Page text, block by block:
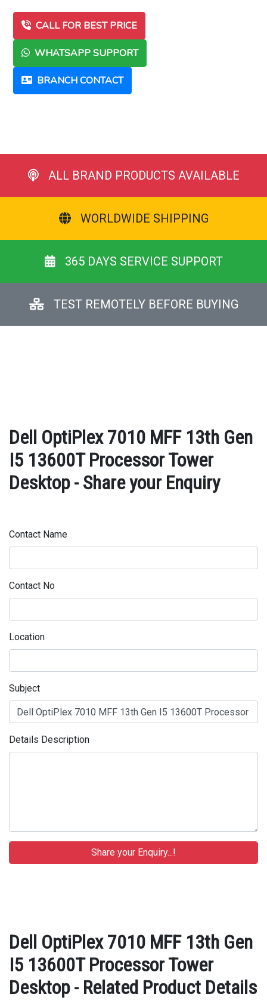
CALL FOR BEST PRICE
WHATSAPP SUPPORT
BRANCH CONTACT
ALL BRAND PRODUCTS AVAILABLE
WORLDWIDE SHIPPING
365 DAYS SERVICE SUPPORT
TEST REMOTELY BEFORE BUYING
Dell OptiPlex 7010 MFF 13th Gen
I5 13600T Processor Tower
Desktop - Share your Enquiry
Contact Name
Contact No
Location
Subject
Details Description
Dell OptiPlex 7010 MFF 13th Gen
I5 13600T Processor Tower
Desktop - Related Product Details